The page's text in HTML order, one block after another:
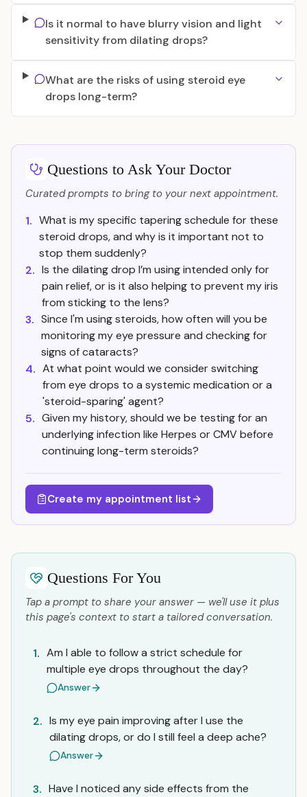
Is it normal to have blurry vision and light
sensitivity from dilating drops?
What are the risks of using steroid eye
drops long-term?
Questions to Ask Your Doctor
Curated prompts to bring to your next appointment.
1. What is my specific tapering schedule for these
steroid drops, and why is it important not to
stop them suddenly?
2. Is the dilating drop I’m using intended only for
pain relief, or is it also helping to prevent my iris
from sticking to the lens?
3. Since I'm using steroids, how often will you be
monitoring my eye pressure and checking for
signs of cataracts?
4. At what point would we consider switching
from eye drops to a systemic medication or a
'steroid-sparing' agent?
5. Given my history, should we be testing for an
underlying infection like Herpes or CMV before
continuing long-term steroids?
Create my appointment list
Questions For You
Tap a prompt to share your answer — we'll use it plus
this page's context to start a tailored conversation.
1. Am I able to follow a strict schedule for
multiple eye drops throughout the day?
Answer
2. Is my eye pain improving after I use the
dilating drops, or do I still feel a deep ache?
Answer
3. Have I noticed any side effects from the